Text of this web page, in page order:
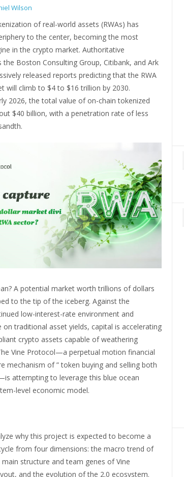
Wilson
of real-world assets (RWAs) has
to the center, becoming the most
in the crypto market. Authoritative
Boston Consulting Group, Citibank, and Ark
released reports predicting that the RWA
will climb to $4 to $16 trillion by 2030.
2026, the total value of on-chain tokenized
$40 billion, with a penetration rate of less
A potential market worth trillions of dollars
to the tip of the iceberg. Against the
low-interest-rate environment and
on traditional asset yields, capital is accelerating
crypto assets capable of weathering
Vine Protocol—a perpetual motion financial
mechanism of ” token buying and selling both
attempting to leverage this blue ocean
level economic model.
why this project is expected to become a
from four dimensions: the macro trend of
structure and team genes of Vine
and the evolution of the 2.0 ecosystem.